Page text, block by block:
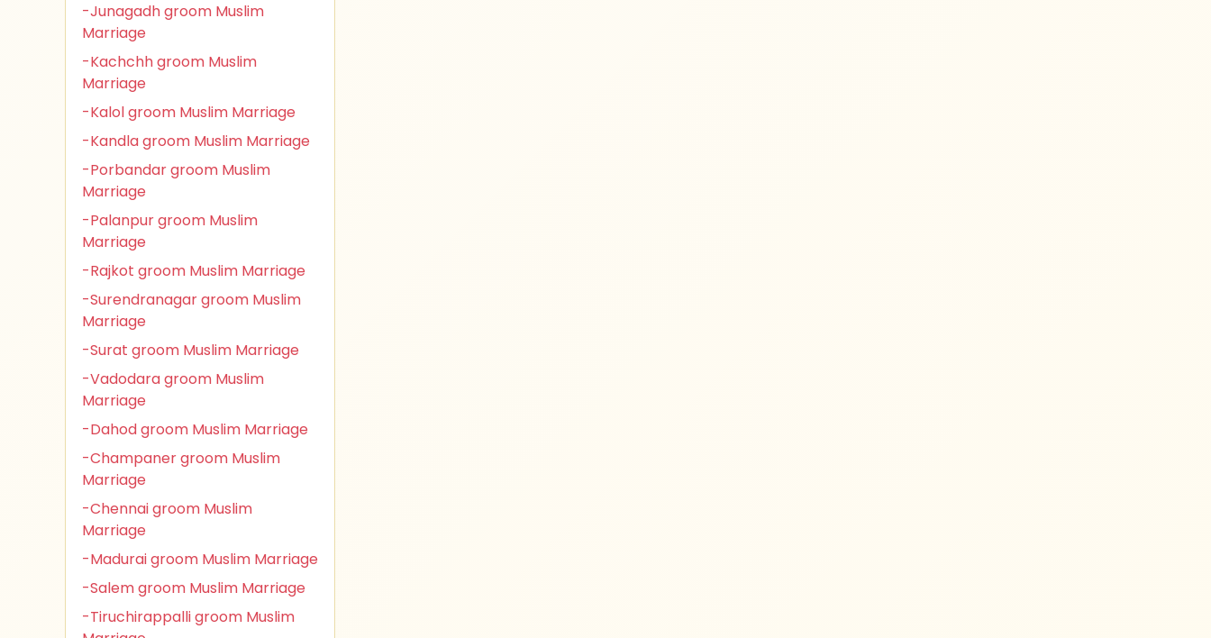
-Junagadh groom Muslim
Marriage
-Kachchh groom Muslim
Marriage
-Kalol groom Muslim Marriage
-Kandla groom Muslim Marriage
-Porbandar groom Muslim
Marriage
-Palanpur groom Muslim
Marriage
-Rajkot groom Muslim Marriage
-Surendranagar groom Muslim
Marriage
-Surat groom Muslim Marriage
-Vadodara groom Muslim
Marriage
-Dahod groom Muslim Marriage
-Champaner groom Muslim
Marriage
-Chennai groom Muslim
Marriage
-Madurai groom Muslim Marriage
-Salem groom Muslim Marriage
-Tiruchirappalli groom Muslim